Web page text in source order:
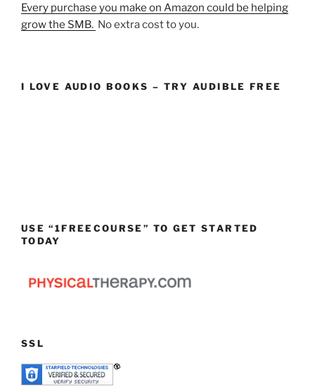
Every purchase you make on Amazon could be helping
grow the SMB. No extra cost to you.
I LOVE AUDIO BOOKS – TRY AUDIBLE FREE
USE “1FREECOURSE” TO GET STARTED
TODAY
SSL